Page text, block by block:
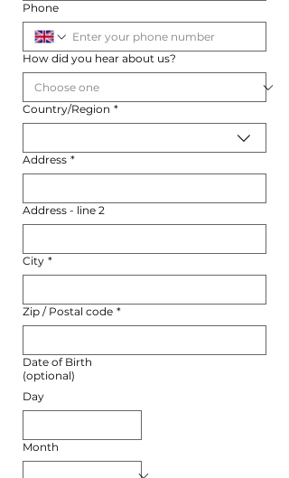
Phone
How did you hear about us?
Multi-line address
Country/Region *
Address *
Address - line 2
City *
Zip / Postal code *
Date of Birth
(optional)
Day
Month